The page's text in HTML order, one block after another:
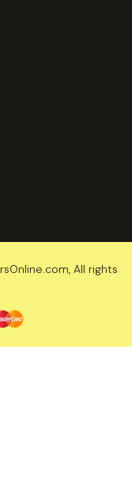
All rights